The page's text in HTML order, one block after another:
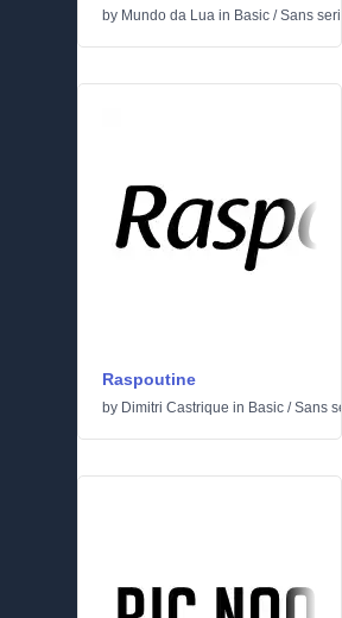
by Mundo da Lua in Basic /Sans
Raspoutine
by Dimitri Castrique in Basic /Sans